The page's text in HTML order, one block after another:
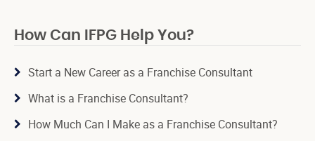
How Can IFPG Help You?
Start a New Career as a Franchise Consultant
What is a Franchise Consultant?
How Much Can I Make as a Franchise Consultant?